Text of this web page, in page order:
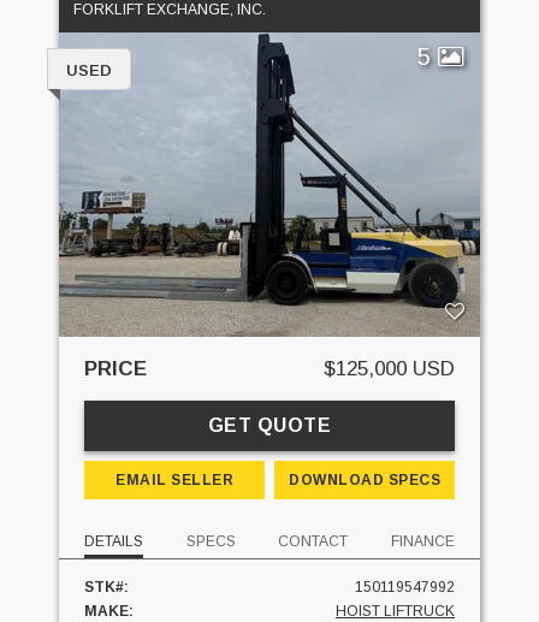
FORKLIFT EXCHANGE, INC.
5
USED
PRICE $125,000 USD
GET QUOTE
EMAIL SELLER DOWNLOAD SPECS
DETAILS SPECS CONTACT FINANCE
STK#:
150119547992
MAKE:
HOIST LIFTRUCK